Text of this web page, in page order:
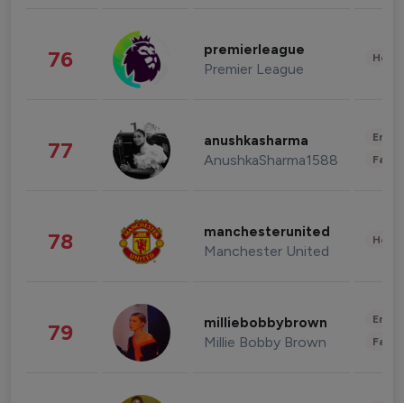
76 premierleague
Premier League
77 anushkasharma
AnushkaSharma1588
78 manchesterunited
Manchester United
79 milliebobbybrown
Millie Bobby Brown